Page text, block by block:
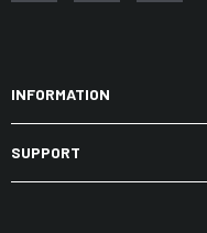
INFORMATION
SUPPORT